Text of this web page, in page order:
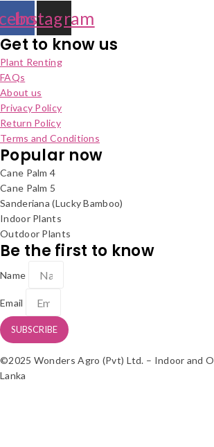
Instagram
Get to know us
Plant Renting
FAQs
About us
Privacy Policy
Return Policy
Terms and Conditions
Popular now
Cane Palm 4
Cane Palm 5
Sanderiana (Lucky Bamboo)
Indoor Plants
Outdoor Plants
Be the first to know
Name
Email
SUBSCRIBE
©2025 Wonders Agro (Pvt) Ltd. – Indoor and
Lanka